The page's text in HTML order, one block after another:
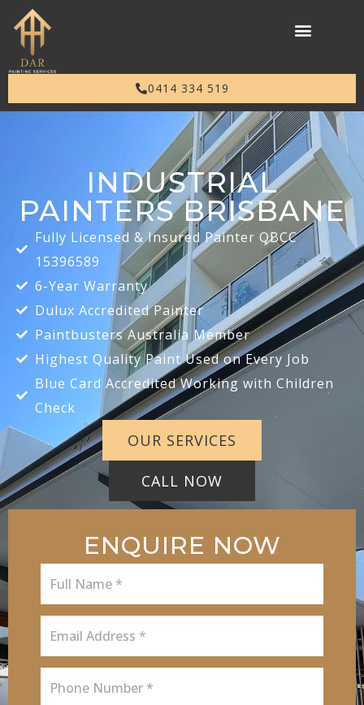
0414 334 519
INDUSTRIAL
PAINTERS BRISBANE
Fully Licensed & Insured Painter QBCC
15396589
6-Year Warranty
Dulux Accredited Painter
Paintbusters Australia Member
Highest Quality Paint Used on Every Job
Blue Card Accredited Working with Children
Check
OUR SERVICES
CALL NOW
ENQUIRE NOW